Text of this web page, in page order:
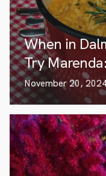
When in
Try
November 20,